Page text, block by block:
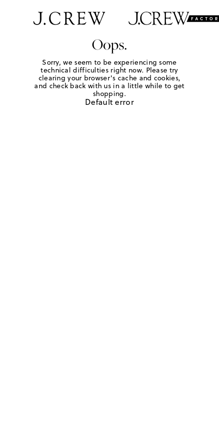
Oops.
Sorry, we seem to be experiencing some
technical difficulties right now. Please try
clearing your browser's cache and cookies,
and check back with us in a little while to get
shopping.
Default error